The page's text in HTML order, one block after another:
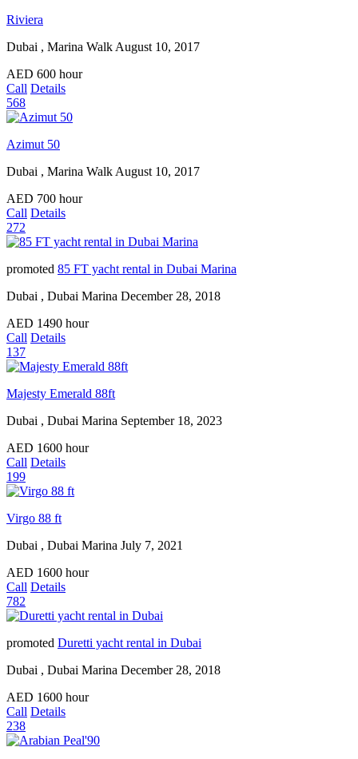
Riviera
Dubai , Marina Walk August 10, 2017
AED 600 hour
Call Details
568
Azimut 50
Dubai , Marina Walk August 10, 2017
AED 700 hour
Call Details
272
promoted 85 FT yacht rental in Dubai Marina
Dubai , Dubai Marina December 28, 2018
AED 1490 hour
Call Details
137
Majesty Emerald 88ft
Dubai , Dubai Marina September 18, 2023
AED 1600 hour
Call Details
199
Virgo 88 ft
Dubai , Dubai Marina July 7, 2021
AED 1600 hour
Call Details
782
promoted Duretti yacht rental in Dubai
Dubai , Dubai Marina December 28, 2018
AED 1600 hour
Call Details
238